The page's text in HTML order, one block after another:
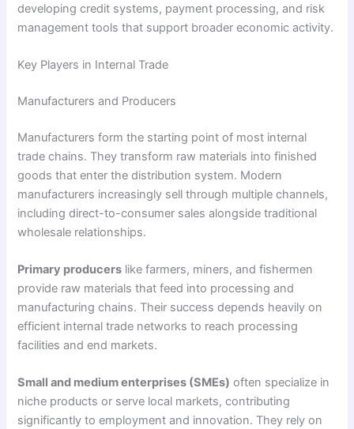
developing credit systems, payment processing, and risk
management tools that support broader economic activity.
Key Players in Internal Trade
Manufacturers and Producers
Manufacturers form the starting point of most internal
trade chains. They transform raw materials into finished
goods that enter the distribution system. Modern
manufacturers increasingly sell through multiple channels,
including direct-to-consumer sales alongside traditional
wholesale relationships.
Primary producers like farmers, miners, and fishermen
provide raw materials that feed into processing and
manufacturing chains. Their success depends heavily on
efficient internal trade networks to reach processing
facilities and end markets.
Small and medium enterprises (SMEs) often specialize in
niche products or serve local markets, contributing
significantly to employment and innovation. They rely on